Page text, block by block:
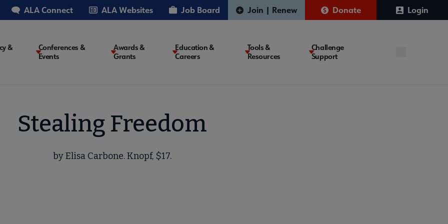
ALA Connect ALA Websites Job Board Join | Renew Donate Login
&
Conferences &
Events
Awards &
Grants
Education &
Careers
Tools &
Resources
Challenge
Support
Stealing Freedom
by Elisa Carbone. Knopf, $17.